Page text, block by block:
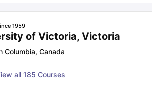
Guide
1959
of Victoria, Victoria
Columbia, Canada
all 185 Courses